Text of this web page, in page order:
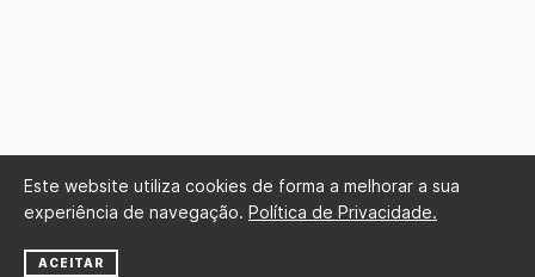
Este website utiliza cookies de forma a melhorar a sua
experiência de navegação. Política de Privacidade.
ACEITAR